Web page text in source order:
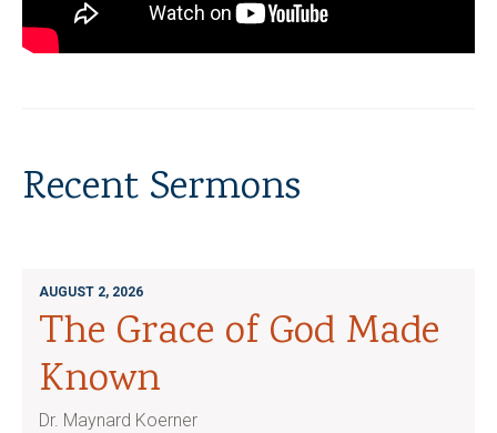
Recent Sermons
AUGUST 2, 2026
The Grace of God Made
Known
Dr. Maynard Koerner